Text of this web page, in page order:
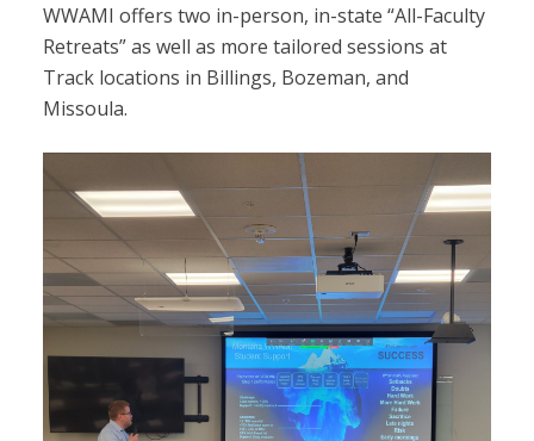
WWAMI offers two in-person, in-state “All-Faculty
Retreats” as well as more tailored sessions at
Track locations in Billings, Bozeman, and
Missoula.